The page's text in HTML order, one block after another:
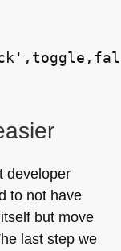
developer
to not have
but move
last step we